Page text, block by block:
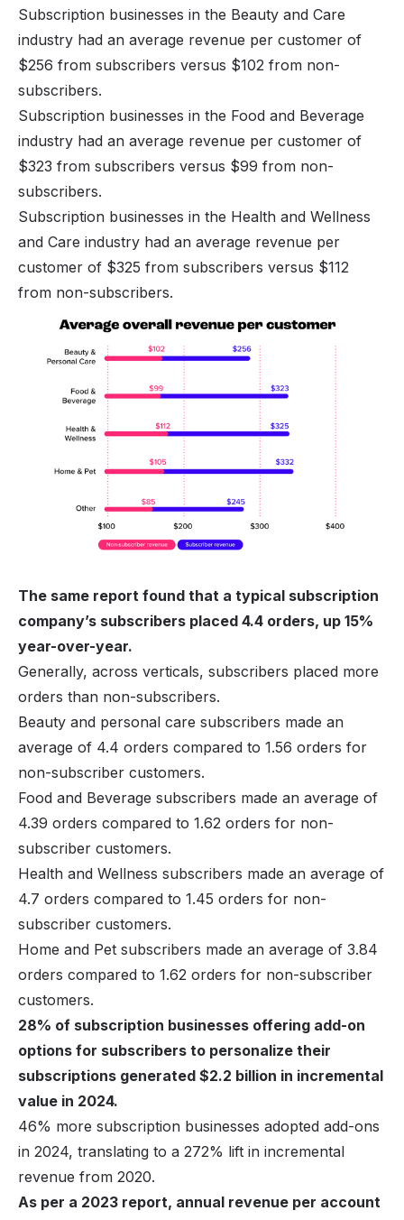
Subscription businesses in the Beauty and Care
industry had an average revenue per customer of
$256 from subscribers versus $102 from non-
subscribers.
Subscription businesses in the Food and Beverage
industry had an average revenue per customer of
$323 from subscribers versus $99 from non-
subscribers.
Subscription businesses in the Health and Wellness
and Care industry had an average revenue per
customer of $325 from subscribers versus $112
from non-subscribers.
The same report found that a typical subscription
company’s subscribers placed 4.4 orders, up 15%
year-over-year.
Generally, across verticals, subscribers placed more
orders than non-subscribers.
Beauty and personal care subscribers made an
average of 4.4 orders compared to 1.56 orders for
non-subscriber customers.
Food and Beverage subscribers made an average of
4.39 orders compared to 1.62 orders for non-
subscriber customers.
Health and Wellness subscribers made an average of
4.7 orders compared to 1.45 orders for non-
subscriber customers.
Home and Pet subscribers made an average of 3.84
orders compared to 1.62 orders for non-subscriber
customers.
28% of subscription businesses offering add-on
options for subscribers to personalize their
subscriptions generated $2.2 billion in incremental
value in 2024.
46% more subscription businesses adopted add-ons
in 2024, translating to a 272% lift in incremental
revenue from 2020.
As per a 2023 report, annual revenue per account